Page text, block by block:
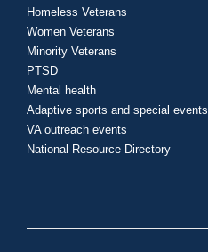
Homeless Veterans
Women Veterans
Minority Veterans
PTSD
Mental health
Adaptive sports and special events
VA outreach events
National Resource Directory